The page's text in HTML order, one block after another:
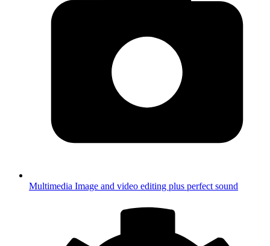
Multimedia Image and video editing plus perfect sound